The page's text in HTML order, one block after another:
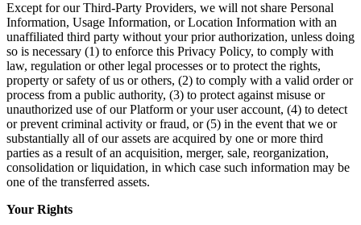
Except for our Third-Party Providers, we will not share Personal
Information, Usage Information, or Location Information with an
unaffiliated third party without your prior authorization, unless doing
so is necessary (1) to enforce this Privacy Policy, to comply with
law, regulation or other legal processes or to protect the rights,
property or safety of us or others, (2) to comply with a valid order or
process from a public authority, (3) to protect against misuse or
unauthorized use of our Platform or your user account, (4) to detect
or prevent criminal activity or fraud, or (5) in the event that we or
substantially all of our assets are acquired by one or more third
parties as a result of an acquisition, merger, sale, reorganization,
consolidation or liquidation, in which case such information may be
one of the transferred assets.
Your Rights